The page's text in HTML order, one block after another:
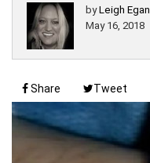
byLeigh Egan
May 16, 2018
Share Tweet